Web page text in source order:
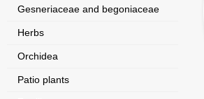
Gesneriaceae and begoniaceae
Herbs
Orchidea
Patio plants